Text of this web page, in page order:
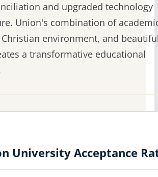
and upgraded technology
Union's combination of
Christian environment, and
a transformative educational
University Acceptance